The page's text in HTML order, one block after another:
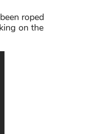
roped
on the